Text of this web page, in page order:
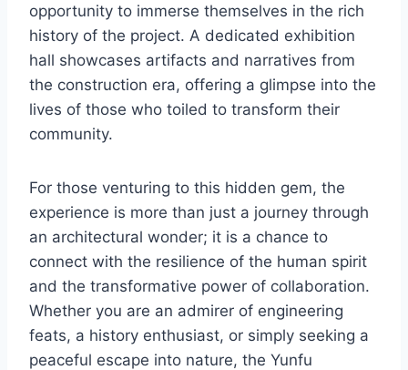
opportunity to immerse themselves in the rich
history of the project. A dedicated exhibition
hall showcases artifacts and narratives from
the construction era, offering a glimpse into the
lives of those who toiled to transform their
community.
For those venturing to this hidden gem, the
experience is more than just a journey through
an architectural wonder; it is a chance to
connect with the resilience of the human spirit
and the transformative power of collaboration.
Whether you are an admirer of engineering
feats, a history enthusiast, or simply seeking a
peaceful escape into nature, the Yunfu